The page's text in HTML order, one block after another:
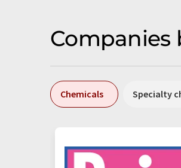
Companies
Chemicals Specialty